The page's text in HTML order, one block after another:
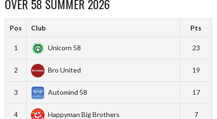
OVER 58 SUMMER 2026
Pos Club Pts
1 Unicorn 58 23
2 Bro United 19
3 Automind 58 17
4 Happyman Big Brothers 7